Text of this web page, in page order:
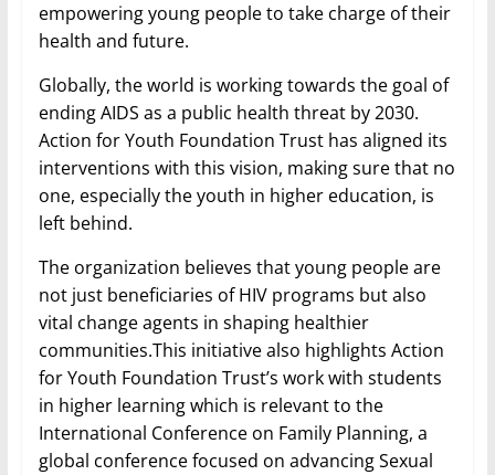
empowering young people to take charge of their
health and future.
Globally, the world is working towards the goal of
ending AIDS as a public health threat by 2030.
Action for Youth Foundation Trust has aligned its
interventions with this vision, making sure that no
one, especially the youth in higher education, is
left behind.
The organization believes that young people are
not just beneficiaries of HIV programs but also
vital change agents in shaping healthier
communities.This initiative also highlights Action
for Youth Foundation Trust’s work with students
in higher learning which is relevant to the
International Conference on Family Planning, a
global conference focused on advancing Sexual